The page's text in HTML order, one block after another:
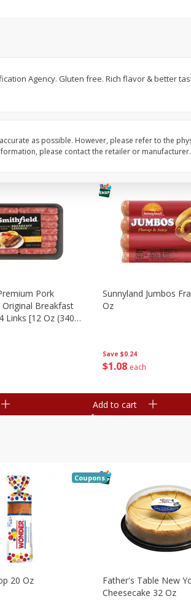
$204 each
Simply Potatoes
Pork
Breakfast
Links [12 Oz (340
Save $0.24
$1 08 each
Sunnyland Jumbos
Oz
Add to cart
20 Oz
Coupons
Father's Table New
Cheesecake 32 Oz
Agency. Gluten free. Rich flavor & better
as possible. However, please refer to the
please contact the retailer or manufacturer.